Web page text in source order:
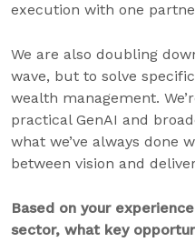
execution with one
We are also doubling
wave, but to solve
wealth management.
practical GenAI and
what we’ve always done
between vision and
Based on your
sector, what key